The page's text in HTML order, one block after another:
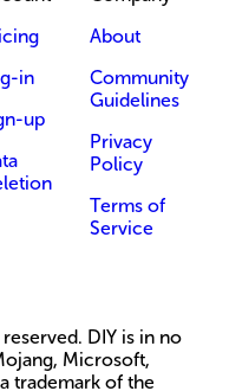
in
up
About
Community
Guidelines
Privacy
Policy
Terms of
Service
DIY is in no
Microsoft,
trademark of the